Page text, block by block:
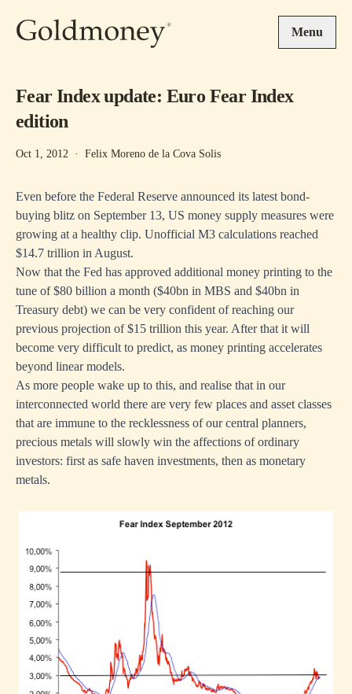
Menu
Fear Index update: Euro Fear Index
edition
Oct 1, 2012 · Felix Moreno de la Cova Solis
Even before the Federal Reserve announced its latest bond-
buying blitz on September 13, US money supply measures were
growing at a healthy clip. Unofficial M3 calculations reached
$14.7 trillion in August.
Now that the Fed has approved additional money printing to the
tune of $80 billion a month ($40bn in MBS and $40bn in
Treasury debt) we can be very confident of reaching our
previous projection of $15 trillion this year. After that it will
become very difficult to predict, as money printing accelerates
beyond linear models.
As more people wake up to this, and realise that in our
interconnected world there are very few places and asset classes
that are immune to the recklessness of our central planners,
precious metals will slowly win the affections of ordinary
investors: first as safe haven investments, then as monetary
metals.